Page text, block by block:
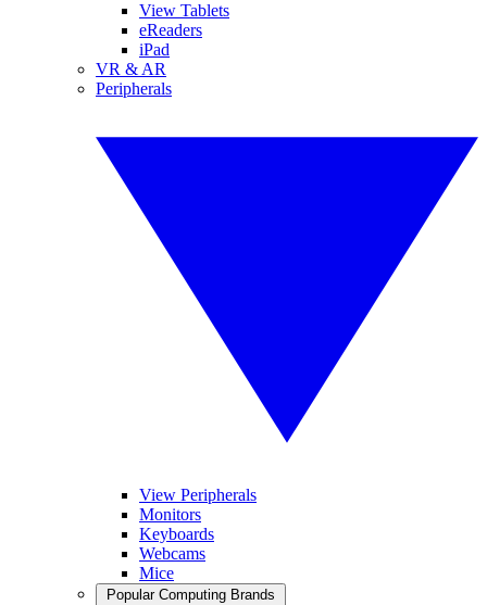
View Tablets
eReaders
iPad
VR & AR
Peripherals
View Peripherals
Monitors
Keyboards
Webcams
Mice